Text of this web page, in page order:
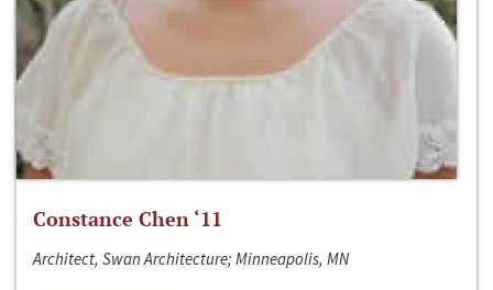
Constance Chen ‘11
Architect, Swan Architecture; Minneapolis, MN